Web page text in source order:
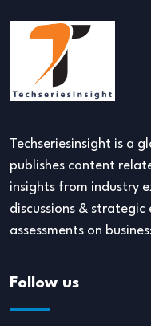
Techseriesinsight is a
publishes content
insights from industry
discussions &
assessments on
Follow us